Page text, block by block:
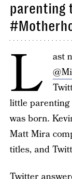
parenting
L
ast
little parenting
was born.
Matt Mira
titles, and